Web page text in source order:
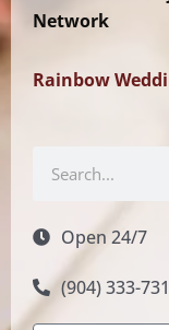
Network
Rainbow
Open 24/7
(904) 333-